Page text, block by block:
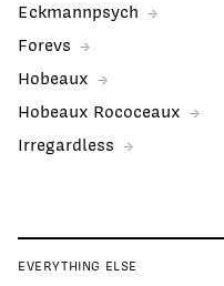
Eckmannpsych
Forevs
Hobeaux
Hobeaux Rococeaux
Irregardless
EVERYTHING ELSE